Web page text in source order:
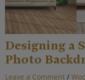
Designing a
Photo
Leave a Comment /